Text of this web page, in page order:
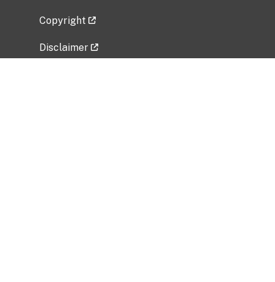
Copyright
Disclaimer